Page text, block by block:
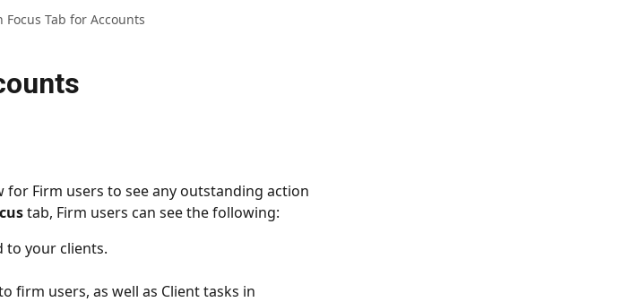
Focus Tab for Accounts
for Firm users to see any outstanding action
tab, Firm users can see the following:
to your clients.
firm users, as well as Client tasks in